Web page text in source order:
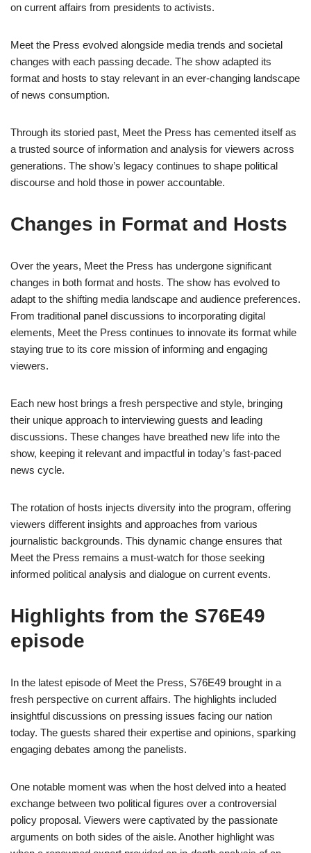
on current affairs from presidents to activists.
Meet the Press evolved alongside media trends and societal
changes with each passing decade. The show adapted its
format and hosts to stay relevant in an ever-changing landscape
of news consumption.
Through its storied past, Meet the Press has cemented itself as
a trusted source of information and analysis for viewers across
generations. The show’s legacy continues to shape political
discourse and hold those in power accountable.
Changes in Format and Hosts
Over the years, Meet the Press has undergone significant
changes in both format and hosts. The show has evolved to
adapt to the shifting media landscape and audience preferences.
From traditional panel discussions to incorporating digital
elements, Meet the Press continues to innovate its format while
staying true to its core mission of informing and engaging
viewers.
Each new host brings a fresh perspective and style, bringing
their unique approach to interviewing guests and leading
discussions. These changes have breathed new life into the
show, keeping it relevant and impactful in today’s fast-paced
news cycle.
The rotation of hosts injects diversity into the program, offering
viewers different insights and approaches from various
journalistic backgrounds. This dynamic change ensures that
Meet the Press remains a must-watch for those seeking
informed political analysis and dialogue on current events.
Highlights from the S76E49
episode
In the latest episode of Meet the Press, S76E49 brought in a
fresh perspective on current affairs. The highlights included
insightful discussions on pressing issues facing our nation
today. The guests shared their expertise and opinions, sparking
engaging debates among the panelists.
One notable moment was when the host delved into a heated
exchange between two political figures over a controversial
policy proposal. Viewers were captivated by the passionate
arguments on both sides of the aisle. Another highlight was